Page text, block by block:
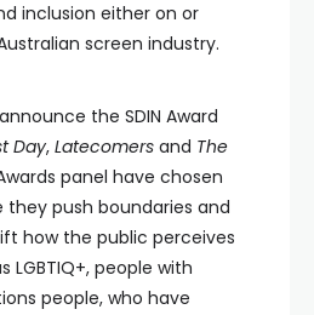
inclusion either on or
screen industry.
the SDIN Award
Day, Latecomers and The
panel have chosen
they push boundaries and
how the public perceives
LGBTIQ+, people with
people, who have